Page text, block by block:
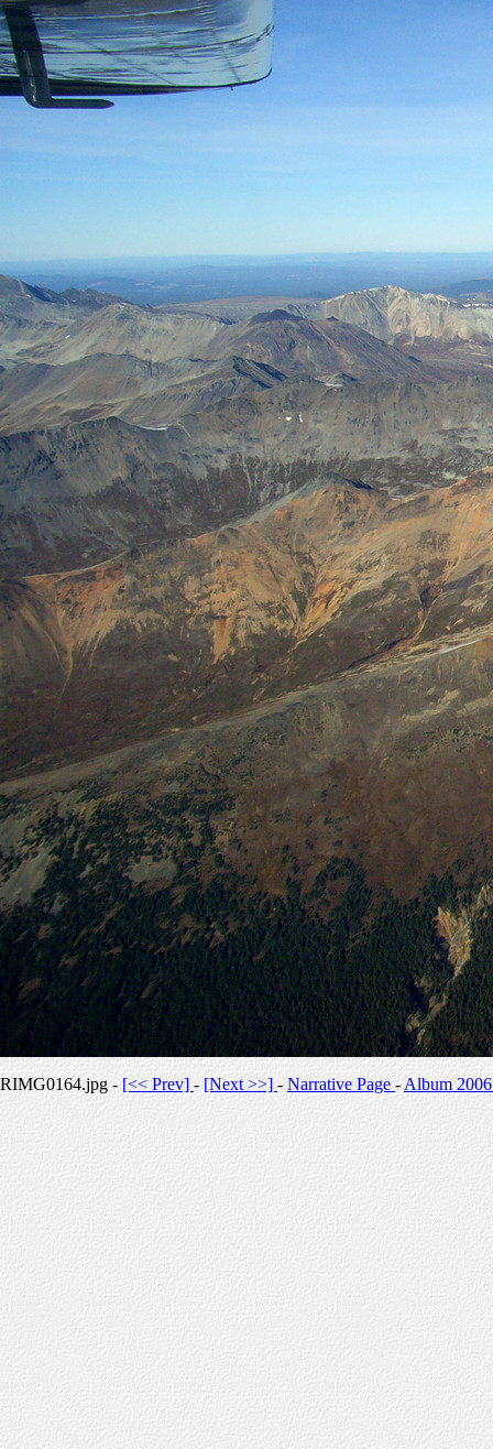
RIMG0164.jpg - [<< Prev]- [Next >>]-Narrative Page-Album